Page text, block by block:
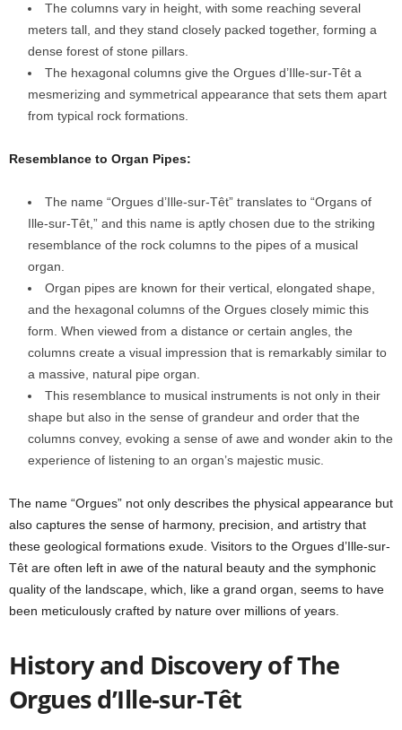
The columns vary in height, with some reaching several
meters tall, and they stand closely packed together, forming a
dense forest of stone pillars.
The hexagonal columns give the Orgues d’Ille-sur-Têt a
mesmerizing and symmetrical appearance that sets them apart
from typical rock formations.
Resemblance to Organ Pipes:
The name “Orgues d’Ille-sur-Têt” translates to “Organs of
Ille-sur-Têt,” and this name is aptly chosen due to the striking
resemblance of the rock columns to the pipes of a musical
organ.
Organ pipes are known for their vertical, elongated shape,
and the hexagonal columns of the Orgues closely mimic this
form. When viewed from a distance or certain angles, the
columns create a visual impression that is remarkably similar to
a massive, natural pipe organ.
This resemblance to musical instruments is not only in their
shape but also in the sense of grandeur and order that the
columns convey, evoking a sense of awe and wonder akin to the
experience of listening to an organ’s majestic music.
The name “Orgues” not only describes the physical appearance but
also captures the sense of harmony, precision, and artistry that
these geological formations exude. Visitors to the Orgues d’Ille-sur-
Têt are often left in awe of the natural beauty and the symphonic
quality of the landscape, which, like a grand organ, seems to have
been meticulously crafted by nature over millions of years.
History and Discovery of The
Orgues d’Ille-sur-Têt